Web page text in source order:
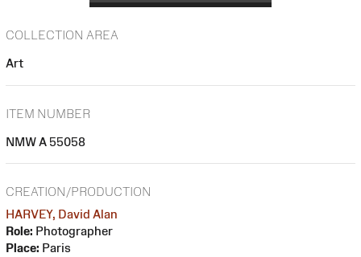
COLLECTION AREA
Art
ITEM NUMBER
NMW A 55058
CREATION/PRODUCTION
HARVEY, David Alan
Role: Photographer
Place: Paris